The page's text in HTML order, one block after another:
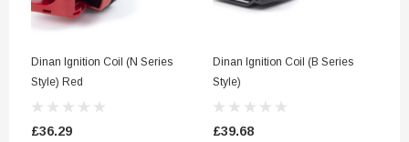
Dinan Ignition Coil (N Series
Style) Red
£36.29
Dinan Ignition Coil (B Series
Style)
£39.68